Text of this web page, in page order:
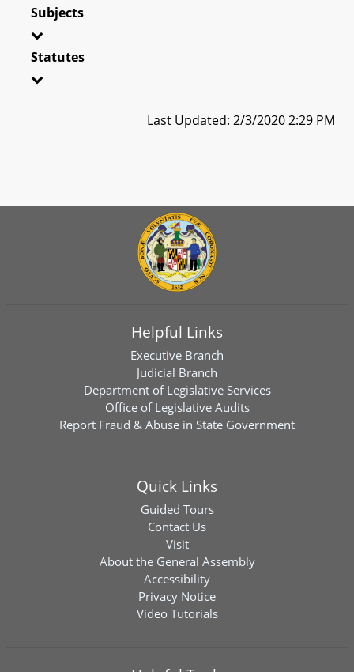
Subjects
Statutes
Last Updated: 2/3/2020 2:29 PM
Helpful Links
Executive Branch
Judicial Branch
Department of Legislative Services
Office of Legislative Audits
Report Fraud & Abuse in State Government
Quick Links
Guided Tours
Contact Us
Visit
About the General Assembly
Accessibility
Privacy Notice
Video Tutorials